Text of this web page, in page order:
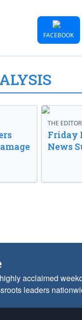
FACEBOOK
THE
Friday
News
acclaimed
leaders